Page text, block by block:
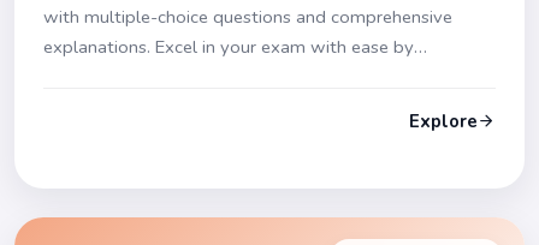
with multiple-choice questions and comprehensive
explanations. Excel in your exam with ease by
Explore